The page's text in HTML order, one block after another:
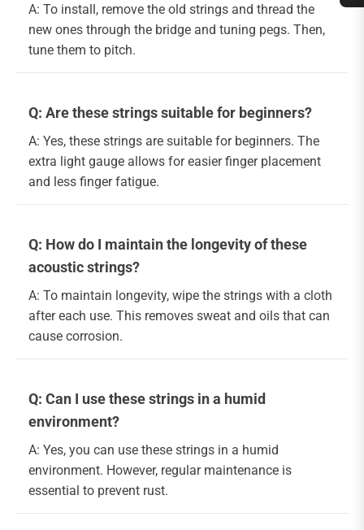
A: To install, remove the old strings and thread the
new ones through the bridge and tuning pegs. Then,
tune them to pitch.
Q: Are these strings suitable for beginners?
A: Yes, these strings are suitable for beginners. The
extra light gauge allows for easier finger placement
and less finger fatigue.
Q: How do I maintain the longevity of these
acoustic strings?
A: To maintain longevity, wipe the strings with a cloth
after each use. This removes sweat and oils that can
cause corrosion.
Q: Can I use these strings in a humid
environment?
A: Yes, you can use these strings in a humid
environment. However, regular maintenance is
essential to prevent rust.